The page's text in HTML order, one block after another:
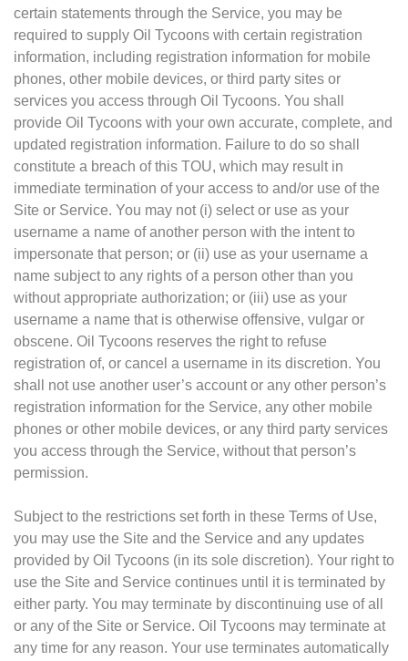
certain statements through the Service, you may be
required to supply Oil Tycoons with certain registration
information, including registration information for mobile
phones, other mobile devices, or third party sites or
services you access through Oil Tycoons. You shall
provide Oil Tycoons with your own accurate, complete, and
updated registration information. Failure to do so shall
constitute a breach of this TOU, which may result in
immediate termination of your access to and/or use of the
Site or Service. You may not (i) select or use as your
username a name of another person with the intent to
impersonate that person; or (ii) use as your username a
name subject to any rights of a person other than you
without appropriate authorization; or (iii) use as your
username a name that is otherwise offensive, vulgar or
obscene. Oil Tycoons reserves the right to refuse
registration of, or cancel a username in its discretion. You
shall not use another user’s account or any other person’s
registration information for the Service, any other mobile
phones or other mobile devices, or any third party services
you access through the Service, without that person’s
permission.
Subject to the restrictions set forth in these Terms of Use,
you may use the Site and the Service and any updates
provided by Oil Tycoons (in its sole discretion). Your right to
use the Site and Service continues until it is terminated by
either party. You may terminate by discontinuing use of all
or any of the Site or Service. Oil Tycoons may terminate at
any time for any reason. Your use terminates automatically